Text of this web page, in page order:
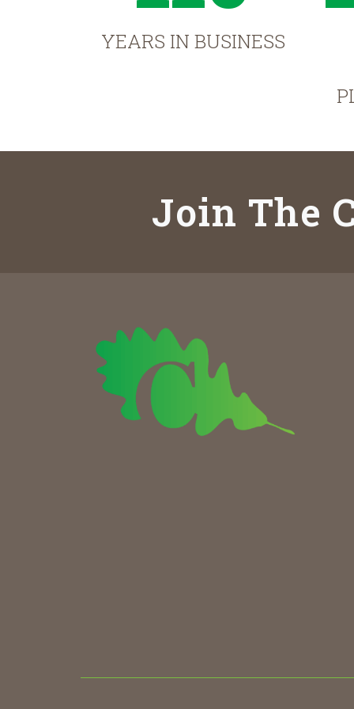
YEARS IN BUSINESS
Join The